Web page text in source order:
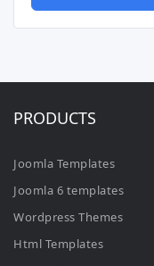
PRODUCTS
Joomla Templates
Joomla 6 templates
Wordpress Themes
Html Templates